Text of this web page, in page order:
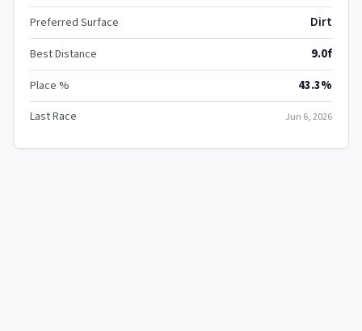
Preferred Surface Dirt
Best Distance 9.0f
Place % 43.3%
Last Race Jun 6, 2026